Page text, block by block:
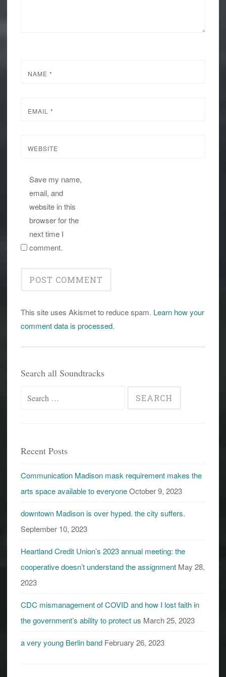
NAME *
EMAIL *
WEBSITE
Save my name,
email, and
website in this
browser for the
next time I
comment.
This site uses Akismet to reduce spam. Learn how your
comment data is processed.
Search all Soundtracks
Search
Recent Posts
Communication Madison mask requirement makes the
arts space available to everyoneOctober 9, 2023
downtown Madison is over hyped. the city suffers.
September 10, 2023
Heartland Credit Union’s 2023 annual meeting: the
cooperative doesn’t understand the assignment May 28,
2023
CDC mismanagement of COVID and how I lost faith in
the government’s ability to protect us March 25, 2023
a very young Berlin band February 26, 2023